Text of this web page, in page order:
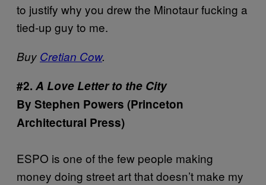
to justify why you drew the Minotaur fucking a
tied-up guy to me.
Buy Cretian Cow.
#2. A Love Letter to the City
By Stephen Powers (Princeton
Architectural Press)
ESPO is one of the few people making
money doing street art that doesn’t make my